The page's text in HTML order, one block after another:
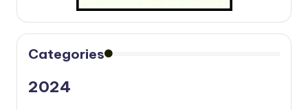
Categories
2024